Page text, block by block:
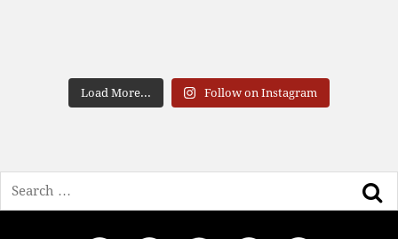
Load More... Follow on Instagram